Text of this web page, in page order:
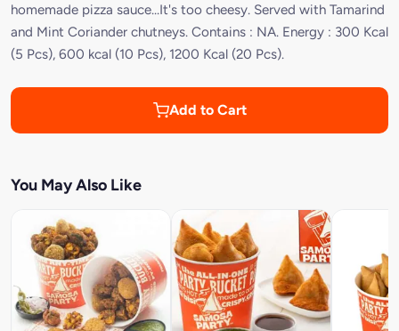
homemade pizza sauce...It's too cheesy. Served with Tamarind
and Mint Coriander chutneys. Contains : NA. Energy : 300 Kcal
(5 Pcs), 600 kcal (10 Pcs), 1200 Kcal (20 Pcs).
Add to Cart
You May Also Like